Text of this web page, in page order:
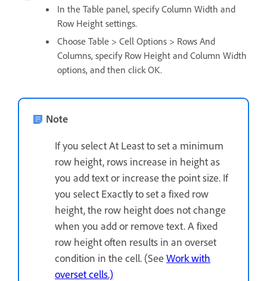
In the Table panel, specify Column Width and
Row Height settings.
Choose Table > Cell Options > Rows And
Columns, specify Row Height and Column Width
options, and then click OK.
Note
If you select At Least to set a minimum
row height, rows increase in height as
you add text or increase the point size. If
you select Exactly to set a fixed row
height, the row height does not change
when you add or remove text. A fixed
row height often results in an overset
condition in the cell. (See Work with
overset cells.)